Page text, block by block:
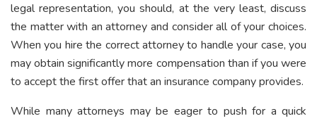
legal representation, you should, at the very least, discuss
the matter with an attorney and consider all of your choices.
When you hire the correct attorney to handle your case, you
may obtain significantly more compensation than if you were
to accept the first offer that an insurance company provides.
While many attorneys may be eager to push for a quick